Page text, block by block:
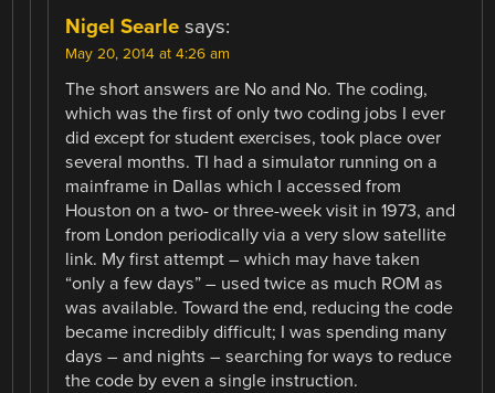
Nigel Searle says:
May 20, 2014 at 4:26 am
The short answers are No and No. The coding,
which was the first of only two coding jobs I ever
did except for student exercises, took place over
several months. TI had a simulator running on a
mainframe in Dallas which I accessed from
Houston on a two- or three-week visit in 1973, and
from London periodically via a very slow satellite
link. My first attempt – which may have taken
“only a few days” – used twice as much ROM as
was available. Toward the end, reducing the code
became incredibly difficult; I was spending many
days – and nights – searching for ways to reduce
the code by even a single instruction.